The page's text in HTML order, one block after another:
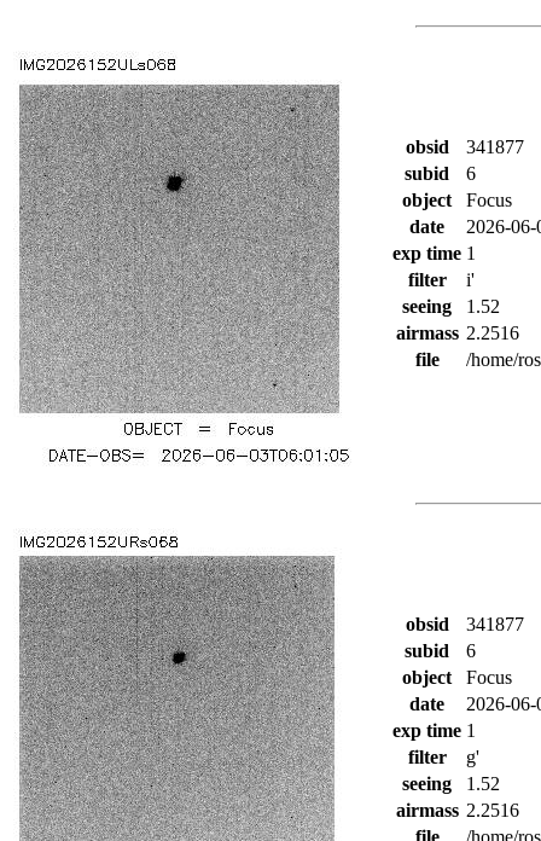
obsid
341877
subid
6
object
Focus
date
2026-
exp time 1
filter
i'
seeing
1.52
airmass 2.2516
file
/home/
obsid
341877
subid
6
object
Focus
date
2026-
exp time 1
filter
g'
seeing
1.52
airmass 2.2516
file
/home/